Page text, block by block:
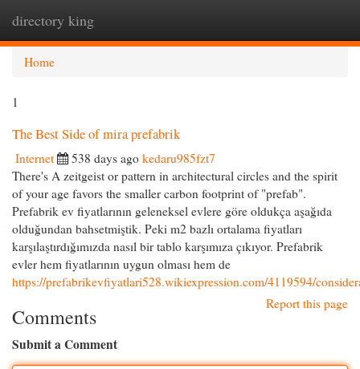
directory king
Home
1
The Best Side of mira prefabrik
Internet 538 days ago kedaru985fzt7
There's A zeitgeist or pattern in architectural circles and the spirit
of your age favors the smaller carbon footprint of "prefab".
Prefabrik ev fiyatlarının geleneksel evlere göre oldukça aşağıda
olduğundan bahsetmiştik. Peki m2 bazlı ortalama fiyatları
karşılaştırdığımızda nasıl bir tablo karşımıza çıkıyor. Prefabrik
evler hem fiyatlarının uygun olması hem de
https://prefabrikevfiyatlari528.wikiexpression.com/4119594/
Report this page
Comments
Submit a Comment